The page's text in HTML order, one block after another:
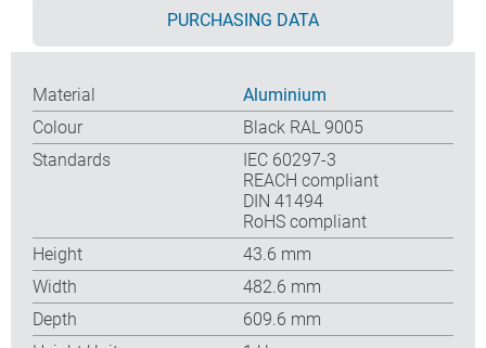
PURCHASING DATA
Material
Aluminium
Colour
Black RAL 9005
Standards
IEC 60297-3
REACH compliant
DIN 41494
RoHS compliant
Height
43.6 mm
Width
482.6 mm
Depth
609.6 mm